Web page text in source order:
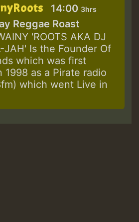
14:00 3hrs
Reggae Roast
'ROOTS AKA DJ
JAH' Is the Founder Of
which was first
1998 as a Pirate radio
which went Live in